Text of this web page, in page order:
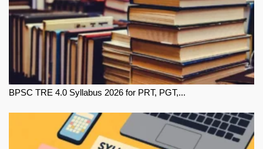
BPSC TRE 4.0 Syllabus 2026 for PRT, PGT,...